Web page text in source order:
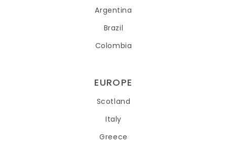
Argentina
Brazil
Colombia
EUROPE
Scotland
Italy
Greece